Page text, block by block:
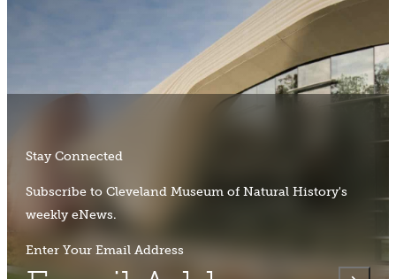
Stay Connected
Subscribe to Cleveland Museum of Natural History's
weekly eNews.
Enter Your Email Address